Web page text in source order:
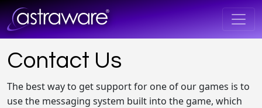
Contact Us
The best way to get support for one of our games is to
use the messaging system built into the game, which